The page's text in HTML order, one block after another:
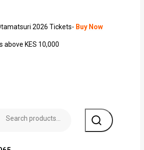
2026 Tickets- Buy Now
above KES 10,000